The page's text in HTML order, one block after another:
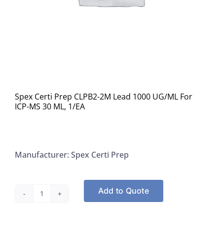
Spex Certi Prep CLPB2-2M Lead 1000 UG/ML For
ICP-MS 30 ML, 1/EA
Manufacturer: Spex Certi Prep
Add to Quote